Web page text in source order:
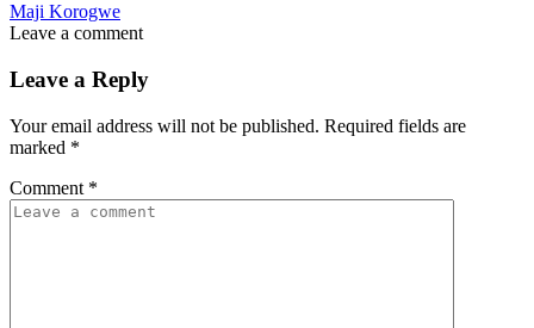
Maji Korogwe
Leave a comment
Leave a Reply
Your email address will not be published. Required fields are
marked *
Comment *